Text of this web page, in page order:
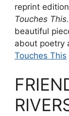
reprint
Touches This.
beautiful
about poetry
Touches This